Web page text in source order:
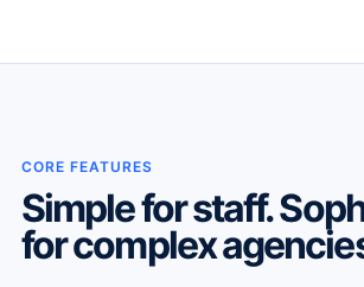
CORE FEATURES
Simple for staff.
for complex